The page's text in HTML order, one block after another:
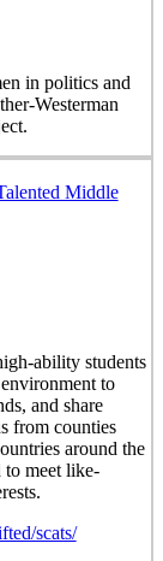
in politics and
Westerman
Middle
ability students
to
and share
from counties
around the
to meet like-
scats/